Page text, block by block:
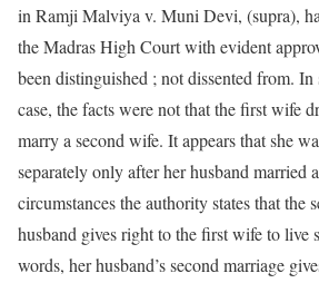
in Ramji Malviya v. Muni Devi, (supra),
the Madras High Court with evident
been distinguished ; not dissented from. In
case, the facts were not that the first wife
marry a second wife. It appears that she
separately only after her husband married
circumstances the authority states that the
husband gives right to the first wife to live
words, her husband’s second marriage